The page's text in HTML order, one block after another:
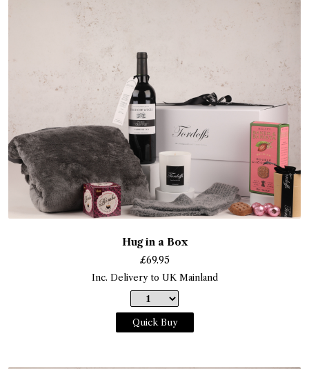
Hug in a Box
£69.95
Inc. Delivery to UK Mainland
Quick Buy